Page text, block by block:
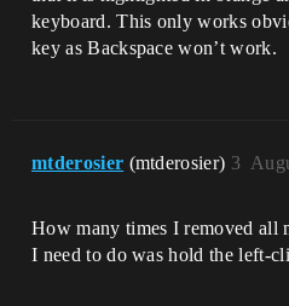
keyboard. This only works
key as Backspace won’t work.
mtderosier (mtderosier) 3
How many times I removed all
I need to do was hold the left-